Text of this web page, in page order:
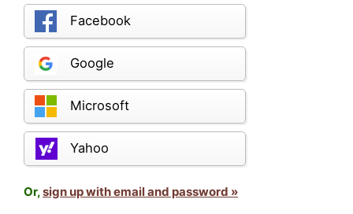
Facebook
Google
Microsoft
Yahoo
Or,sign up with email and password »